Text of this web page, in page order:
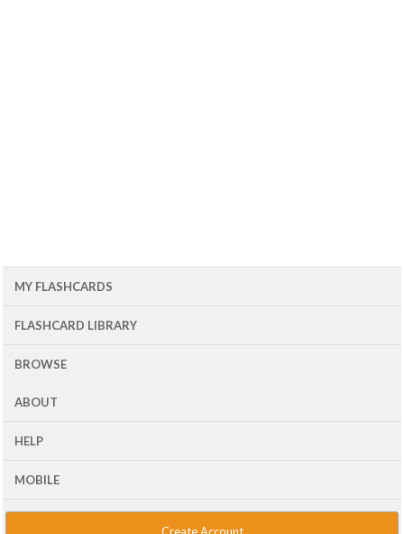
MY FLASHCARDS
FLASHCARD LIBRARY
BROWSE
ABOUT
HELP
MOBILE